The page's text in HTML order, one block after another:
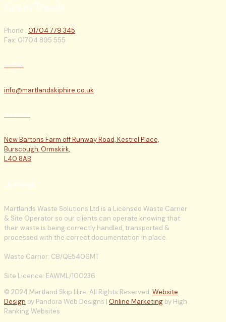
Get in Touch
Phone : 01704 779 345
Fax: 01704 895 555
E-mail
info@martlandskiphire.co.uk
Address
New Bartons Farm off Runway Road, Kestrel Place,
Burscough, Ormskirk,
L40 8AB
Licencing
Martlands Waste Solutions Ltd is a Licensed Waste Carrier
& Site Operator so our clients can operate knowing that
their waste is being correctly handled, transported &
processed with the correct documentation in place.
Waste Carrier: CB/QE5406MT
Site Licence: EAWML/100236
© 2024 Martland Skip Hire. All Rights Reserved. Website
Design by Pandora Web Designs | Online Marketing by High
Ranking Websites